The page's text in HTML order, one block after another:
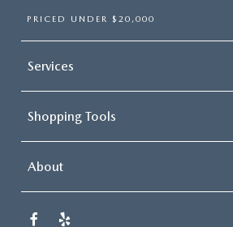
PRICED UNDER $20,000
Services
Shopping Tools
About